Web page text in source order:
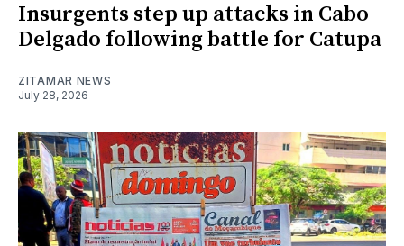
Insurgents step up attacks in Cabo
Delgado following battle for Catupa
ZITAMAR NEWS
July 28, 2026